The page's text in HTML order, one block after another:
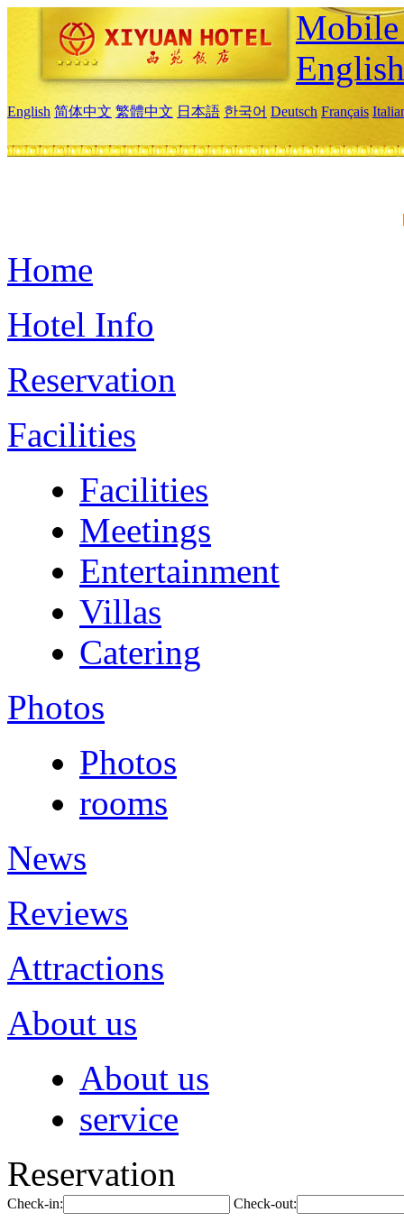
English
English 简体中文 繁體中文 日本語 한국어 Deutsch Français
Home
Hotel Info
Reservation
Facilities
Facilities
Meetings
Entertainment
Villas
Catering
Photos
Photos
rooms
News
Reviews
Attractions
About us
About us
service
Reservation
Check-in: Check-out: